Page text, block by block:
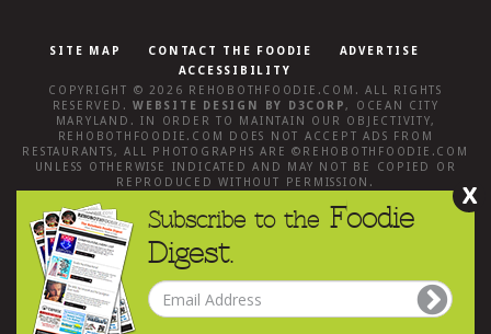
SITE MAP CONTACT THE FOODIE
ADVERTISE
ACCESSIBILITY
COPYRIGHT © 2026 REHOBOTHFOODIE.COM . ALL RIGHTS
RESERVED.WEBSITE DESIGN BY D3CORP, OCEAN CITY
MARYLAND . IN ORDER TO MAINTAIN OUR OBJECTIVITY,
REHOBOTHFOODIE.COM
DOES NOT ACCEPT ADS FROM
RESTAURANTS, ALL PHOTOGRAPHS ARE © REHOBOTHFOODIE.COM
UNLESS OTHERWISE INDICATED AND MAY NOT BE COPIED OR
REPRODUCED WITHOUT PERMISSION.
X
Subscribe to the Foodie
Digest.